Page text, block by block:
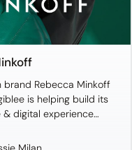
brand Rebecca Minkoff
is helping build its
digital experience